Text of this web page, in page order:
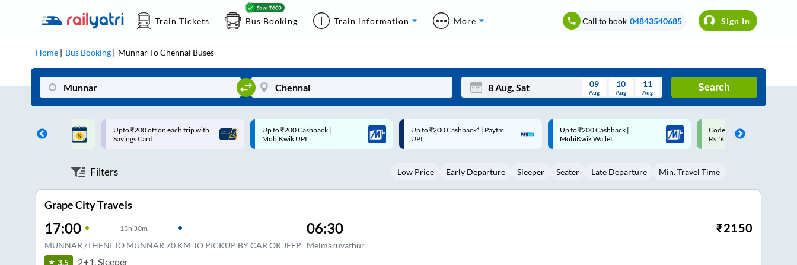
Train Tickets Bus Booking Train information More Call to book 04843540685 Sign In
Home Bus Booking MunnarToChennai Buses
Mon Wed Thu Fri Sat Sun
3 5 6 8 9
09
Aug
10
Aug
11
Aug
Search
on each trip with
Up to ₹200 Cashback |
MobiKwik UPI
Up to ₹200 Cashback* | Paytm
UPI
Up to ₹200 Cashback |
MobiKwik Wallet
Code: SMART | 10% off upto
Rs.50
Upto ₹200 off on each trip
Savings Card
Filters Low Price Early Departure Sleeper Seater Late Departure Min. Travel Time
Grape City Travels
17:00 13h 30m
MUNNAR /THENI TO MUNNAR 70 KM TO PICKUP BY CAR OR JEEP
06:30
Melmaruvathur
₹2150
3.5 2+1, Sleeper